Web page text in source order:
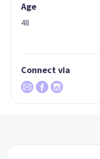
Age
48
Connect via